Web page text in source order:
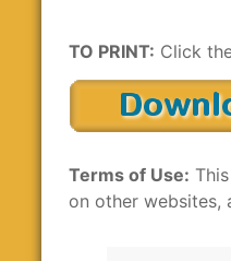
TO PRINT: Click
Terms of Use:
on other websites,